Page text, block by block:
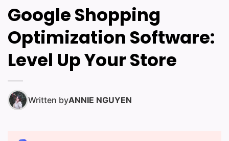
Google Shopping
Optimization Software:
Level Up Your Store
Written byANNIE NGUYEN